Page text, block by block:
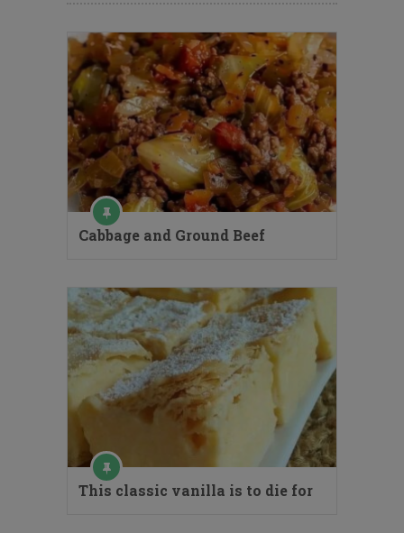
Cabbage and Ground Beef
This classic vanilla is to die for